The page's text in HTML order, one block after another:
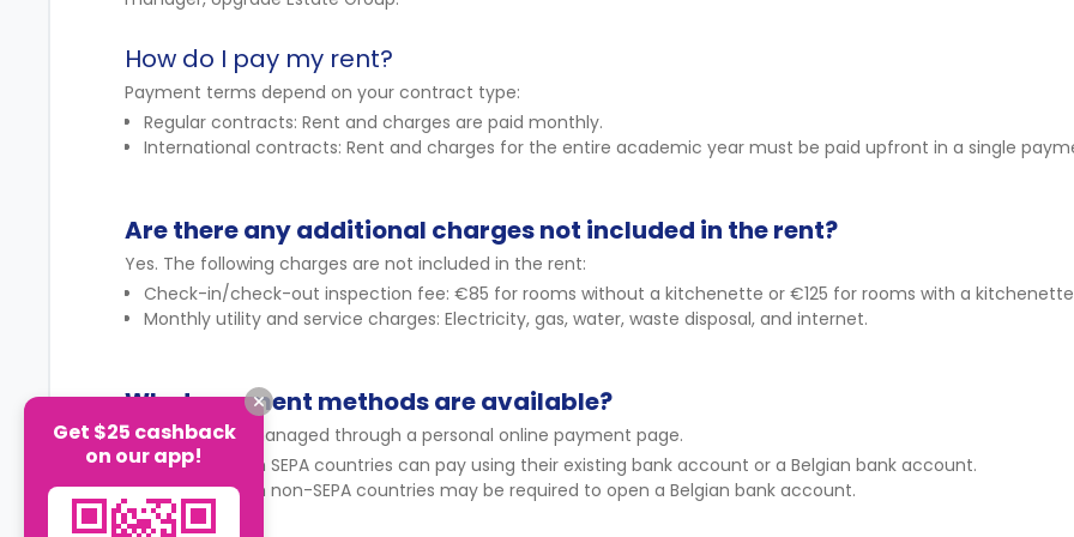
How do I pay my rent?
Payment terms depend on your contract type:
Regular contracts: Rent and charges are paid monthly.
International contracts: Rent and charges for the entire academic year must be paid upfront in a single
Are there any additional charges not included in the rent?
Yes. The following charges are not included in the rent:
Check-in/check-out inspection fee: €85 for rooms without a kitchenette or €125 for rooms with a
Monthly utility and service charges: Electricity, gas, water, waste disposal, and internet.
What payment methods are available?
Payments are managed through a personal online payment page.
Students from SEPA countries can pay using their existing bank account or a Belgian bank account.
Students from non-SEPA countries may be required to open a Belgian bank account.
Get $25 cashback
on our app!